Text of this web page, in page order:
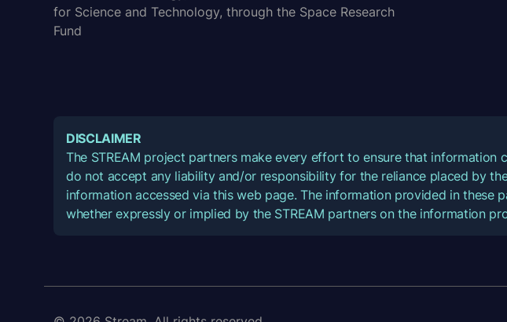
for Science and Technology, through the Space Research
Fund
DISCLAIMER
The STREAM project partners make every effort to ensure that information
do not accept any liability and/or responsibility for the reliance placed by
information accessed via this web page. The information provided in these
whether expressly or implied by the STREAM partners on the information